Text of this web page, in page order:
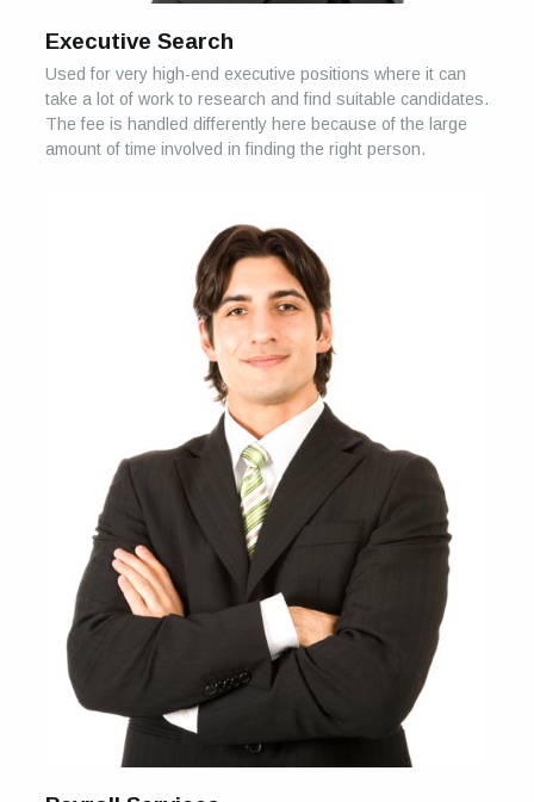
Executive Search
Used for very high-end executive positions where it can
take a lot of work to research and find suitable candidates.
The fee is handled differently here because of the large
amount of time involved in finding the right person.